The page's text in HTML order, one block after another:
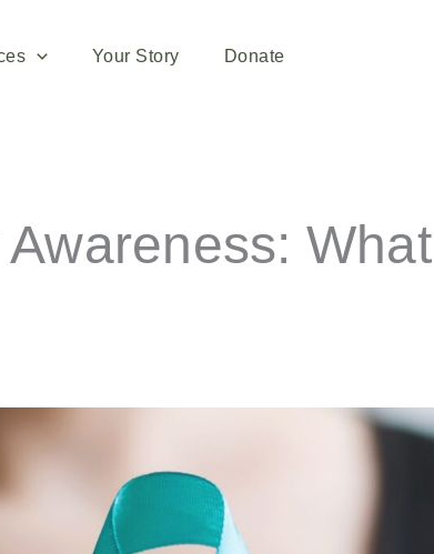
Your Story Donate